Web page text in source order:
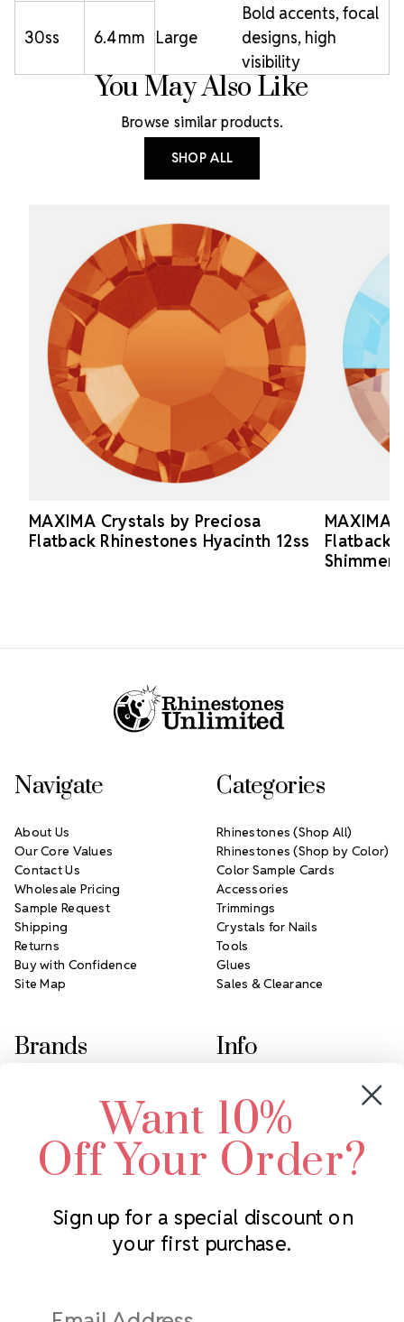
30ss 6.4 mm Large
Bold accents, focal
designs, high
visibility
You May Also Like
Browse similar products.
SHOP ALL
MAXIMA Crystals by Preciosa
Flatback Rhinestones Hyacinth 12ss
MAXIMA
Flatback
Shimmer
Subscribe to our newsletter
Navigate
About Us
Our Core Values
Contact Us
Wholesale Pricing
Sample Request
Shipping
Returns
Buy with Confidence
Site Map
Categories
Rhinestones (Shop All)
Rhinestones (Shop by Color)
Color Sample Cards
Accessories
Trimmings
Crystals for Nails
Tools
Glues
Sales & Clearance
Brands
Swarovski Crystal
LUX European Crystal
Starcut Crystal
PriceLess Crystal
Info
2305 Louisiana Ave N
Minneapolis, MN 55427
Call us at 952.848.0133
Want 10%
Off Your Order?
Sign up for a special discount on
your first purchase.